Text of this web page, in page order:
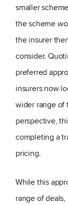
smaller
the scheme
the insurer
consider.
preferred
insurers now
wider range of
perspective,
completing a
pricing.
While this
range of